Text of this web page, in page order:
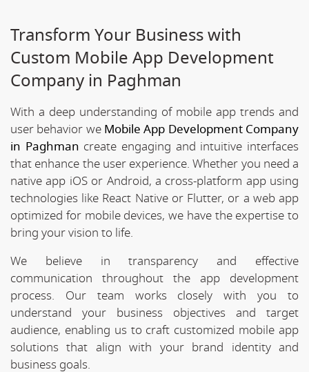
Transform Your Business with
Custom Mobile App Development
Company in Paghman
With a deep understanding of mobile app trends and
user behavior we Mobile App Development Company
in Paghman create engaging and intuitive interfaces
that enhance the user experience. Whether you need a
native app iOS or Android, a cross-platform app using
technologies like React Native or Flutter, or a web app
optimized for mobile devices, we have the expertise to
bring your vision to life.
We believe in transparency and effective
communication throughout the app development
process. Our team works closely with you to
understand your business objectives and target
audience, enabling us to craft customized mobile app
solutions that align with your brand identity and
business goals.